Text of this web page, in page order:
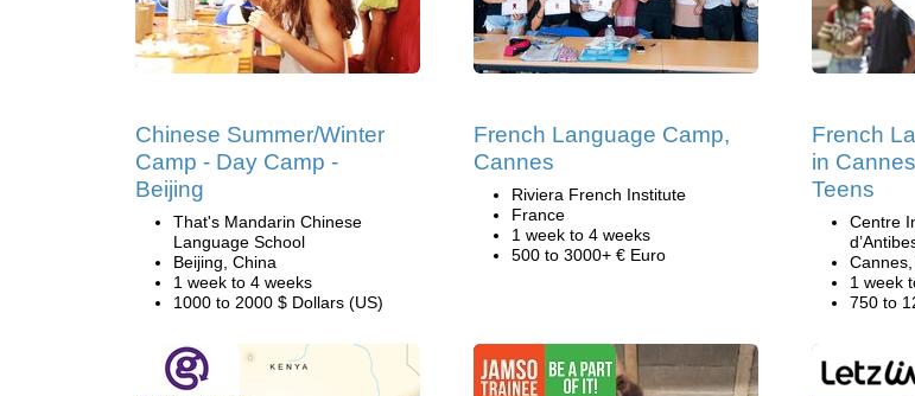
Chinese Summer/Winter
Camp - Day Camp -
Beijing
That's Mandarin Chinese
Language School
Beijing, China
1 week to 4 weeks
1000 to 2000 $ Dollars (US)
French Language Camp,
Cannes
Riviera French Institute
France
1 week to 4 weeks
500 to 3000+ € Euro
French
in
Teens
Centre
1 week
750 to